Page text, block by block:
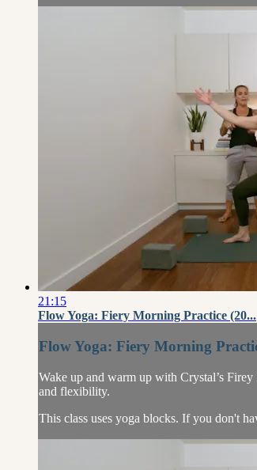
21:15
Flow Yoga: Fiery Morning Practice (20...
Flow Yoga: Fiery Morning
Wake up and warm up with Crystal’s
and flexibility.
This class uses yoga blocks. If you don't